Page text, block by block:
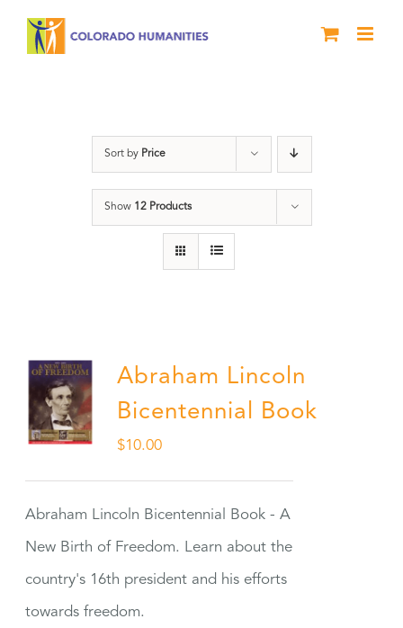
Sort by Price
Show 12 Products
Abraham Lincoln
Bicentennial Book
$10.00
Abraham Lincoln Bicentennial Book - A
New Birth of Freedom. Learn about the
country's 16th president and his efforts
towards freedom.